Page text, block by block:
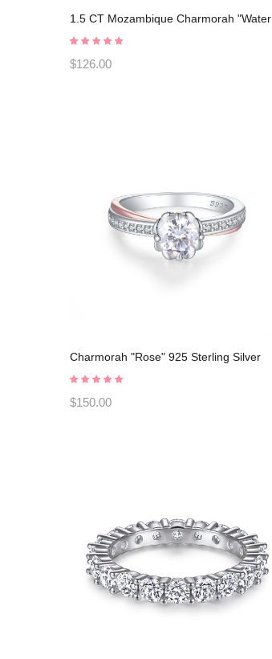
1.5 CT Mozambique Charmorah "Water
droplet" 925 Sterling Silver Adjustable
opening C2025030103
$126.00
Charmorah "Rose" 925 Sterling Silver
Promise Rings C2024030009
$150.00